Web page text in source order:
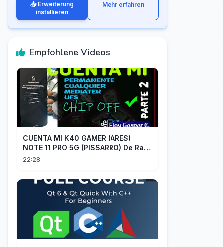
📥 Erweiterung
installieren
Mehr erfahren
Empfohlene Videos
CUENTA MI K40 GAMER (ARES)
NOTE 11 PRO 5G (PISSARRO) De Raiz
CHIP OFF VIA MIPI TESTER PARTE 2
22:28